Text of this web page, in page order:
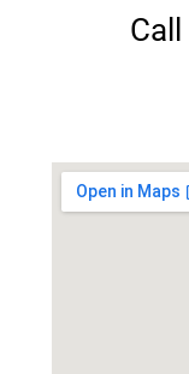
Call